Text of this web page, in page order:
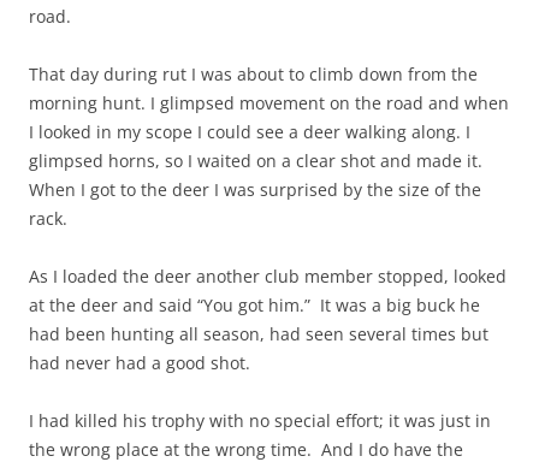
road.
That day during rut I was about to climb down from the
morning hunt. I glimpsed movement on the road and when
I looked in my scope I could see a deer walking along. I
glimpsed horns, so I waited on a clear shot and made it.
When I got to the deer I was surprised by the size of the
rack.
As I loaded the deer another club member stopped, looked
at the deer and said “You got him.” It was a big buck he
had been hunting all season, had seen several times but
had never had a good shot.
I had killed his trophy with no special effort; it was just in
the wrong place at the wrong time. And I do have the